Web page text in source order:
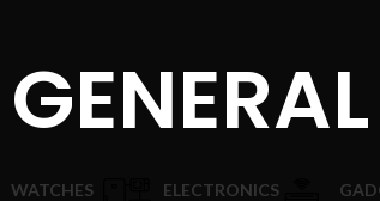
GENERAL
WATCHES
ELECTRONICS